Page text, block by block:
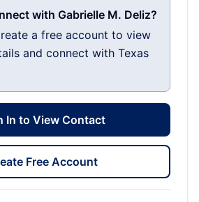
with Gabrielle M. Deliz?
a free account to view
and connect with Texas
In to View Contact
Free Account